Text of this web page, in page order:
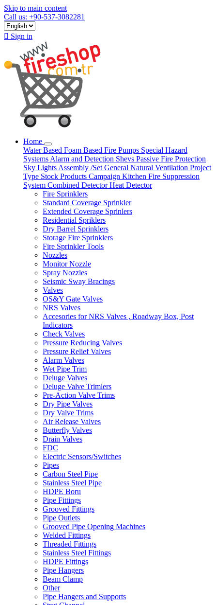
Skip to main content
Call us: +90-537-3082281
 Sign in
Home
Water Based Foam Based Fire Pumps Special Hazard
Systems Alarm and Detection Shevs Passive Fire Protection
Sky Lights Assembly /Set General Natural Ventilation Project
Type Stock Products Campaign Kitchen Fire Suppression
System Combined DetectorHeat Detector
Fire Sprinklers
Standard Coverage Sprinkler
Extended Coverage Sprinlers
Residential Spriklers
Dry Barrel Sprinklers
Storage Fire Sprinklers
Fire Sprinkler Tools
Nozzles
Monitor Nozzle
Spray Nozzles
Seismic Sway Bracings
Valves
OS&Y Gate Valves
NRS Valves
Accesories for NRS Valves , Roadway Box, Post
Indicators
Check Valves
Pressure Reducing Valves
Pressure Relief Valves
Alarm Valves
Wet Pipe Trim
Deluge Valves
Deluge Valve Trimlers
Pre-Action Valve Trims
Dry Pipe Valves
Dry Valve Trims
Air Release Valves
Butterfly Valves
Drain Valves
FDC
Electric Sensors/Switches
Pipes
Carbon Steel Pipe
Stainless Steel Pipe
HDPE Boru
Pipe Fittings
Grooved Fittings
Pipe Outlets
Grooved Pipe Opening Machines
Welded Fittings
Threaded Fittings
Stainless Steel Fittings
HDPE Fittings
Pipe Hangers
Beam Clamp
Other
Pipe Hangers and Supports